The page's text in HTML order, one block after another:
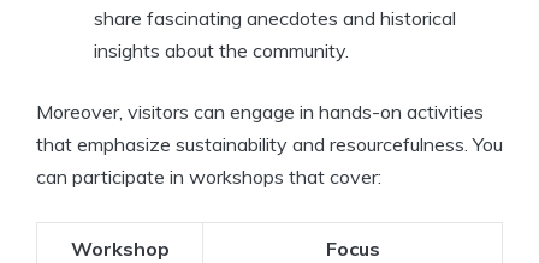
share fascinating anecdotes and historical
insights about the community.
Moreover, visitors can engage in hands-on activities
that emphasize sustainability and resourcefulness. You
can participate in workshops that cover:
Workshop Focus